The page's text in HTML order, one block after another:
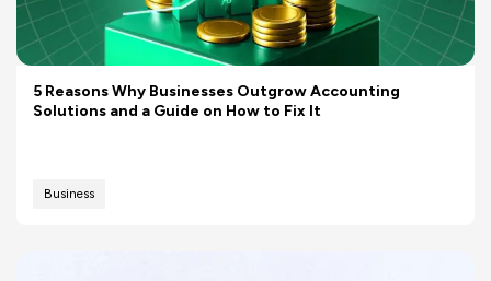
5 Reasons Why Businesses Outgrow Accounting
Solutions and a Guide on How to Fix It
Business